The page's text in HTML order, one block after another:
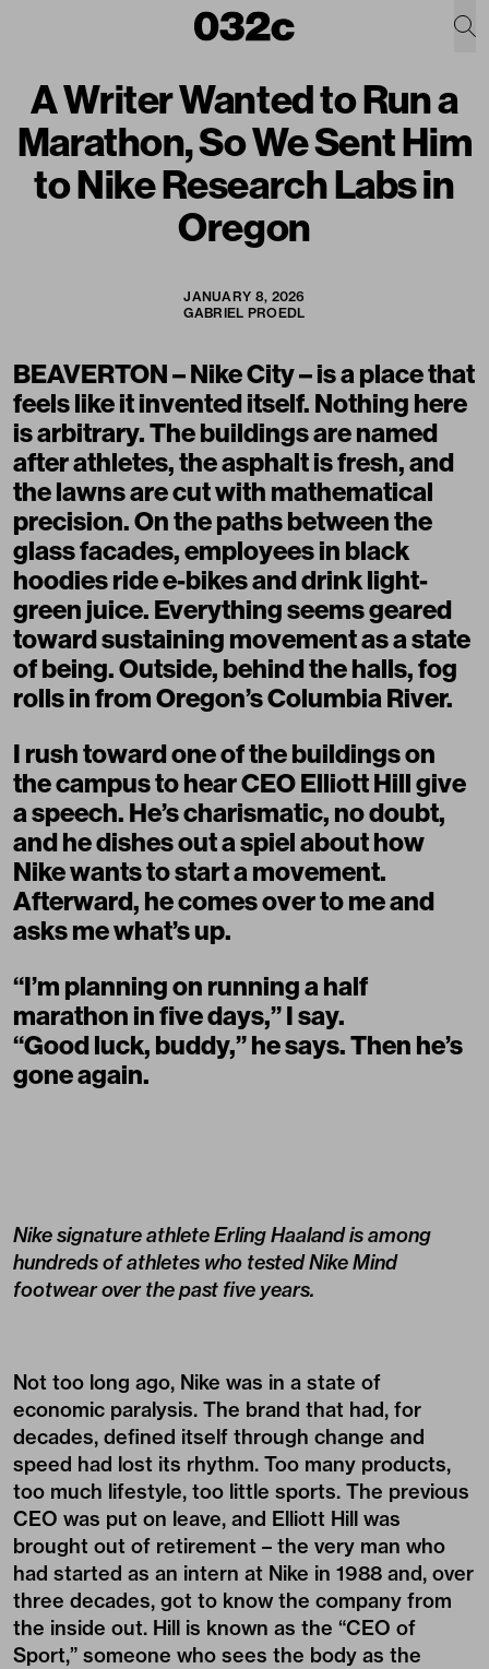
A Writer Wanted to Run a
Marathon, So We Sent Him
to Nike Research Labs in
Oregon
JANUARY 8, 2026
GABRIEL PROEDL
BEAVERTON – Nike City – is a place that
feels like it invented itself. Nothing here
is arbitrary. The buildings are named
after athletes, the asphalt is fresh, and
the lawns are cut with mathematical
precision. On the paths between the
glass facades, employees in black
hoodies ride e-bikes and drink light-
green juice. Everything seems geared
toward sustaining movement as a state
of being. Outside, behind the halls, fog
rolls in from Oregon’s Columbia River.
I rush toward one of the buildings on
the campus to hear CEO Elliott Hill give
a speech. He’s charismatic, no doubt,
and he dishes out a spiel about how
Nike wants to start a movement.
Afterward, he comes over to me and
asks me what’s up.
“I’m planning on running a half
marathon in five days,” I say.
“Good luck, buddy,” he says. Then he’s
gone again.
Nike signature athlete Erling Haaland is among
hundreds of athletes who tested Nike Mind
footwear over the past five years.
Not too long ago, Nike was in a state of
economic paralysis. The brand that had, for
decades, defined itself through change and
speed had lost its rhythm. Too many products,
too much lifestyle, too little sports. The previous
CEO was put on leave, and Elliott Hill was
brought out of retirement – the very man who
had started as an intern at Nike in 1988 and, over
three decades, got to know the company from
the inside out. Hill is known as the “CEO of
Sport,” someone who sees the body as the